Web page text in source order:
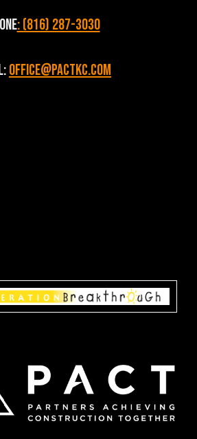
: (816) 287-3030
Office@pactkc.com